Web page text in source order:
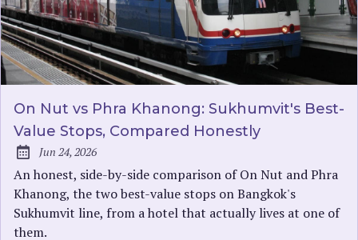
On Nut vs Phra Khanong: Sukhumvit's Best-
Value Stops, Compared Honestly
Published:
Jun 24, 2026
An honest, side-by-side comparison of On Nut and Phra
Khanong, the two best-value stops on Bangkok's
Sukhumvit line, from a hotel that actually lives at one of
them.